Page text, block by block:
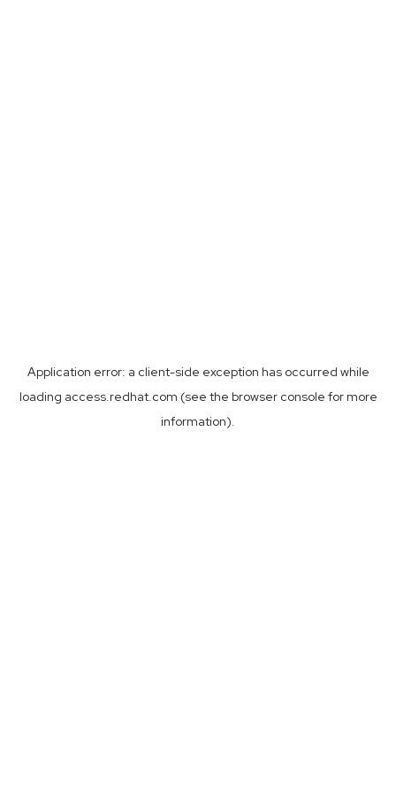
Application error: a client-side exception has occurred while
loading access.redhat.com (see the browser console for more
information).